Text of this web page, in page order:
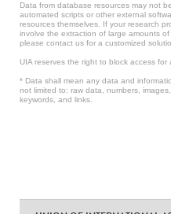
Data from database resources may not
automated scripts or other external
resources themselves. If your research
involve the extraction of large amounts
please contact us for a customized
UIA reserves the right to block access for
* Data shall mean any data and
not limited to: raw data, numbers,
keywords, and links.